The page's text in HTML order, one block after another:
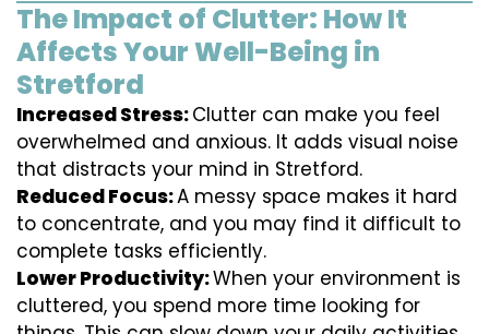
The Impact of Clutter: How It
Affects Your Well-Being in
Stretford
Increased Stress:Clutter can make you feel
overwhelmed and anxious. It adds visual noise
that distracts your mind in Stretford.
Reduced Focus:A messy space makes it hard
to concentrate, and you may find it difficult to
complete tasks efficiently.
Lower Productivity:When your environment is
cluttered, you spend more time looking for